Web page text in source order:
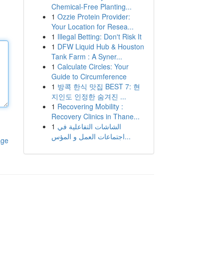
Chemical-Free Planting...
1 Ozzie Protein Provider:
Your Location for Resea...
1 Illegal Betting: Don't Risk It
1 DFW Liquid Hub & Houston
Tank Farm : A Syner...
1 Calculate Circles: Your
Guide to Circumference
1 방콕 한식 맛집 BEST 7: 현
지인도 인정한 숨겨진 ...
1 Recovering Mobility :
Recovery Clinics in Thane...
1 الشاشات التفاعلية في
اجتماعات العمل و المؤس...